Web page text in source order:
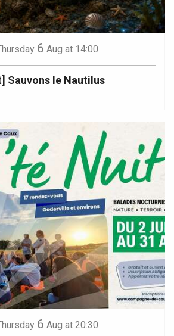
6 Aug at 14:00
Sauvons le Nautilus
6 Aug at 20:30